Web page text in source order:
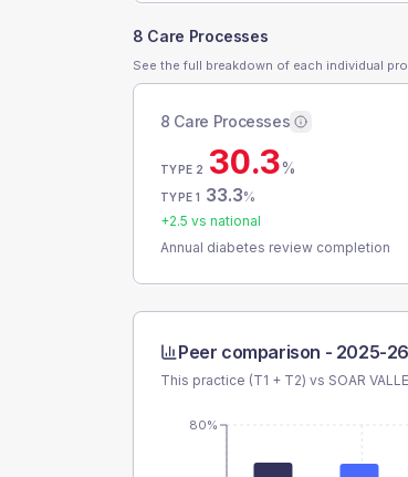
8 Care Processes
See the full breakdown of each individual
8 Care Processes
TYPE 2 30.3%
TYPE 1 33.3%
+2.5 vs national
Annual diabetes review completion
Peer comparison - 2025-
This practice (T1 + T2) vs SOAR
80%